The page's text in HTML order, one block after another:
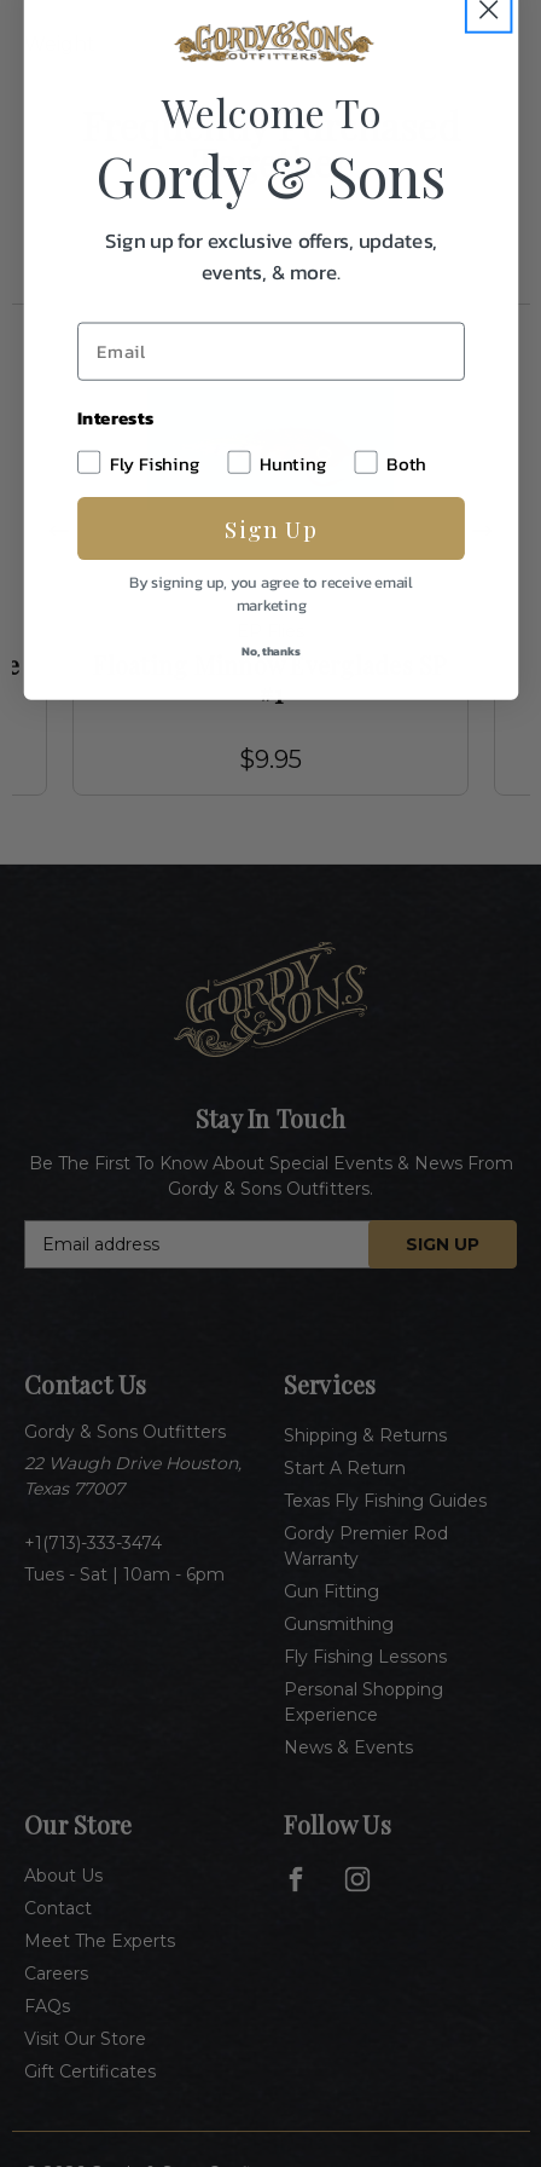
0.1
Frequently Purchased
Together
Floating Minnow Everglades SP
#1
$9.95
Contact Us
Gordy & Sons Outfitters
22 Waugh Drive Houston,
Texas 77007
1(713)-333-3474
Tues - Sat | 10am - 6pm
Services
Shipping & Returns
Start A Return
Texas Fly Fishing Guides
Gordy Premier Rod
Warranty
Gun Fitting
Gunsmithing
Fly Fishing Lessons
Personal Shopping
Experience
News & Events
Our Store
About Us
Contact
Meet The Experts
Careers
FAQs
Visit Our Store
Gift Certificates
Stay In Touch
Be The First To Know About Special Events & News From
Gordy & Sons Outfitters.
d
r
e
s
Follow Us
Welcome To
Gordy & Sons
Sign up for exclusive offers, updates,
events, & more.
Interests
Fly Fishing
Hunting Both
Sign Up
By signing up, you agree to receive email
marketing
No, thanks